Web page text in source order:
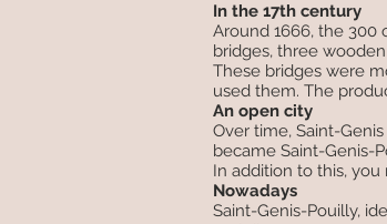
In the 17th century
Around 1666, the 300
bridges, three
These bridges were
used them. The
An open city
Over time, Saint-
became Saint-Genis-
In addition to this,
Nowadays
Saint-Genis-Pouilly,